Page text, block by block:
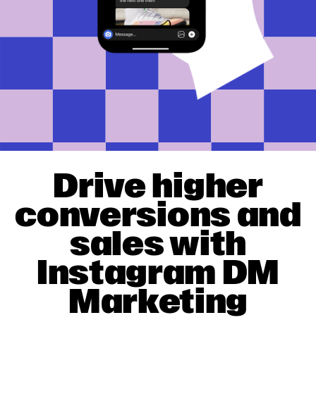
Drive higher
conversions and
sales with
Instagram DM
Marketing